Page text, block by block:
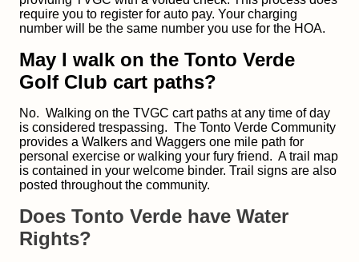
require you to register for auto pay. Your charging
number will be the same number you use for the HOA.
May I walk on the Tonto Verde
Golf Club cart paths?
No. Walking on the TVGC cart paths at any time of day
is considered trespassing. The Tonto Verde Community
provides a Walkers and Waggers one mile path for
personal exercise or walking your fury friend. A trail map
is contained in your welcome binder. Trail signs are also
posted throughout the community.
Does Tonto Verde have Water
Rights?